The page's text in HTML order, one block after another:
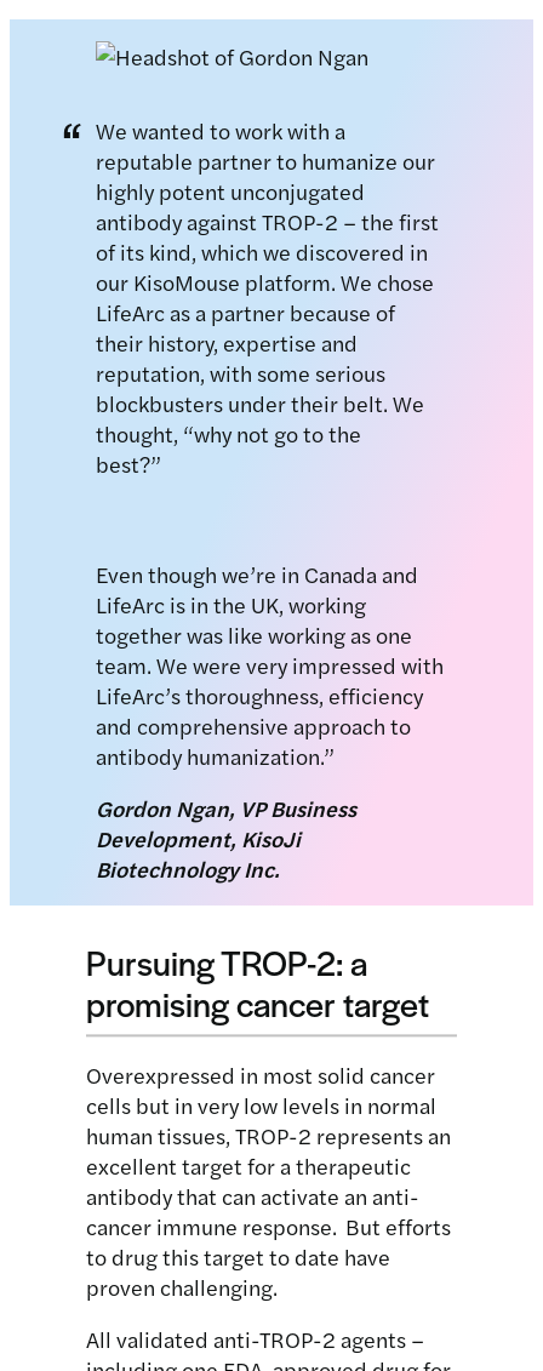
We wanted to work with a
reputable partner to humanize our
highly potent unconjugated
antibody against TROP-2 – the first
of its kind, which we discovered in
our KisoMouse platform. We chose
LifeArc as a partner because of
their history, expertise and
reputation, with some serious
blockbusters under their belt. We
thought, “why not go to the
best?”
Even though we’re in Canada and
LifeArc is in the UK, working
together was like working as one
team. We were very impressed with
LifeArc’s thoroughness, efficiency
and comprehensive approach to
antibody humanization.”
Gordon Ngan, VP Business
Development, KisoJi
Biotechnology Inc.
Pursuing TROP-2: a
promising cancer target
Overexpressed in most solid cancer
cells but in very low levels in normal
human tissues, TROP-2 represents an
excellent target for a therapeutic
antibody that can activate an anti-
cancer immune response. But efforts
to drug this target to date have
proven challenging.
All validated anti-TROP-2 agents –